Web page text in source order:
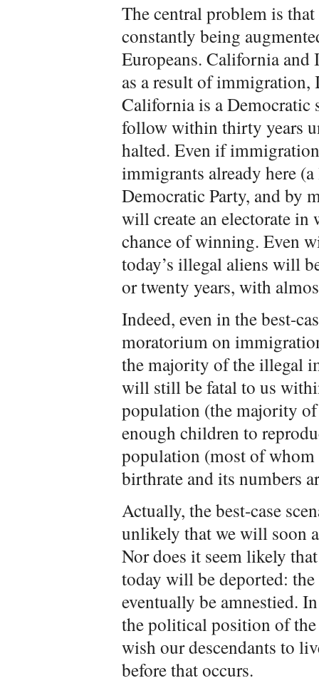
The central problem is
constantly being
Europeans. California
as a result of
California is a
follow within thirty years
halted. Even if
immigrants already here
Democratic Party, and by
will create an electorate
chance of winning. Even
today’s illegal aliens will
or twenty years, with
Indeed, even in the best-
moratorium on
the majority of the illegal
will still be fatal to us
population (the majority
enough children to
population (most of whom
birthrate and its numbers
Actually, the best-case
unlikely that we will soon
Nor does it seem likely
today will be deported:
eventually be amnestied.
the political position of
wish our descendants to
before that occurs.